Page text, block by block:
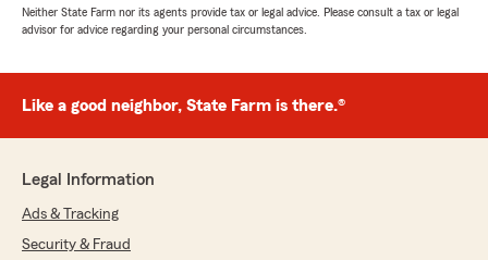
Neither State Farm nor its agents provide tax or legal advice. Please consult a tax or legal
advisor for advice regarding your personal circumstances.
Like a good neighbor, State Farm is there.®
Legal Information
Ads & Tracking
Security & Fraud